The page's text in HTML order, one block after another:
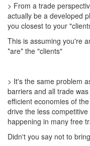
> From a trade
actually be a developed
you closest to your
This is assuming you're
*are* the "clients"
> It's the same problem
barriers and all trade
efficient economies of
drive the less
happening in many free
Didn't you say not to